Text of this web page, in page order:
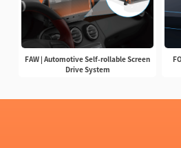
FAW | Automotive Self-rollable Screen
Drive System